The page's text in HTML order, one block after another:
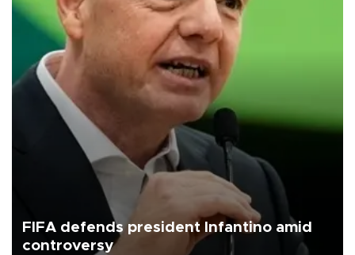
FIFA defends president Infantino amid
controversy